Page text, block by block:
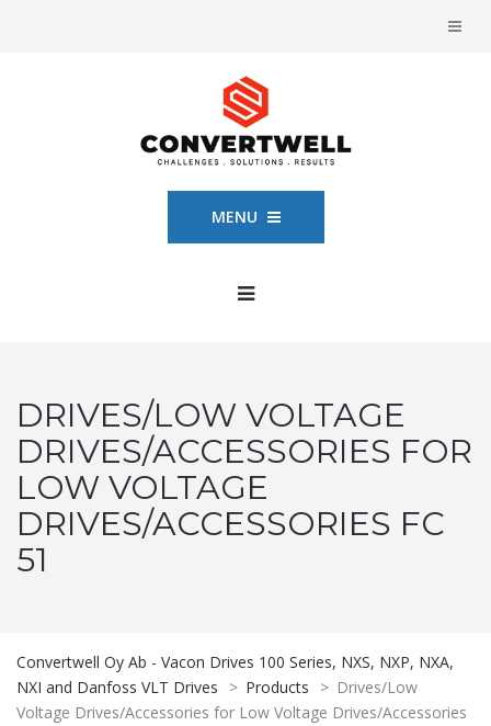
MENU
DRIVES/LOW VOLTAGE
DRIVES/ACCESSORIES FOR
LOW VOLTAGE
DRIVES/ACCESSORIES FC
51
Convertwell Oy Ab - Vacon Drives 100 Series, NXS, NXP, NXA,
NXI and Danfoss VLT Drives
> Products > Drives/Low
Voltage Drives/Accessories for Low Voltage Drives/Accessories